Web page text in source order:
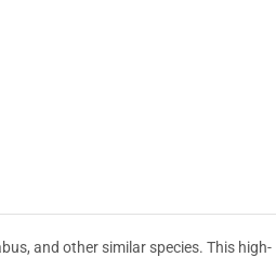
and other similar species. This high-